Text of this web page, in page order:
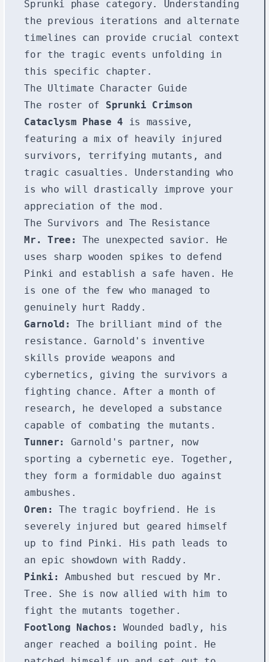
Sprunki phase category. Understanding
the previous iterations and alternate
timelines can provide crucial context
for the tragic events unfolding in
this specific chapter.
The Ultimate Character Guide
The roster of Sprunki Crimson
Cataclysm Phase 4 is massive,
featuring a mix of heavily injured
survivors, terrifying mutants, and
tragic casualties. Understanding who
is who will drastically improve your
appreciation of the mod.
The Survivors and The Resistance
Mr. Tree:
The unexpected savior. He
uses sharp wooden spikes to defend
Pinki and establish a safe haven. He
is one of the few who managed to
genuinely hurt Raddy.
Garnold:
The brilliant mind of the
resistance. Garnold's inventive
skills provide weapons and
cybernetics, giving the survivors a
fighting chance. After a month of
research, he developed a substance
capable of combating the mutants.
Tunner:
Garnold's partner, now
sporting a cybernetic eye. Together,
they form a formidable duo against
ambushes.
Oren:
The tragic boyfriend. He is
severely injured but geared himself
up to find Pinki. His path leads to
an epic showdown with Raddy.
Pinki:
Ambushed but rescued by Mr.
Tree. She is now allied with him to
fight the mutants together.
Footlong Nachos:
Wounded badly, his
anger reached a boiling point. He